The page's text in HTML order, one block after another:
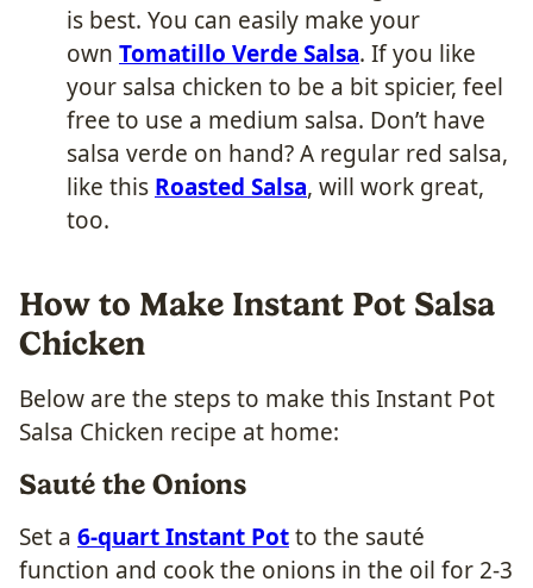
is best. You can easily make your
own Tomatillo Verde Salsa. If you like
your salsa chicken to be a bit spicier, feel
free to use a medium salsa. Don’t have
salsa verde on hand? A regular red salsa,
like this Roasted Salsa, will work great,
too.
How to Make Instant Pot Salsa
Chicken
Below are the steps to make this Instant Pot
Salsa Chicken recipe at home:
Sauté the Onions
Set a 6-quart Instant Potto the sauté
function and cook the onions in the oil for 2-3